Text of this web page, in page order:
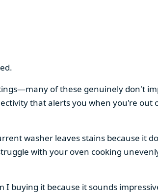
of these genuinely don't
that alerts you when you're out
washer leaves stains because it
with your oven cooking
buying it because it sounds